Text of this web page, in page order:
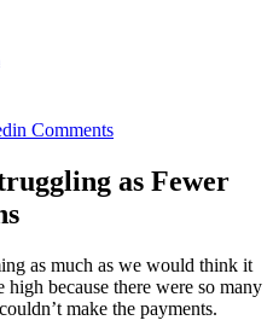
Comments
as Fewer
as much as we would think it
because there were so many
make the payments.